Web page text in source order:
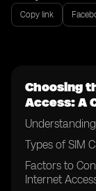
Copy link
Choosing
Access: A
Types of SIM
Factors to
Internet